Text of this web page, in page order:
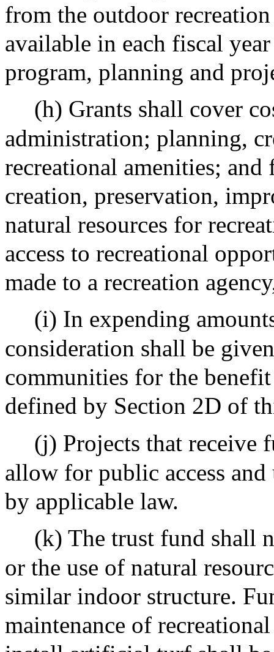
from the outdoor
available in each fiscal
program, planning and
(h) Grants shall cover
administration; planning,
recreational amenities;
creation, preservation,
natural resources for
access to recreational
made to a recreation
(i) In expending
consideration shall be
communities for the
defined by Section 2D of
(j) Projects that receive
allow for public access
by applicable law.
(k) The trust fund shall
or the use of natural
similar indoor structure.
maintenance of